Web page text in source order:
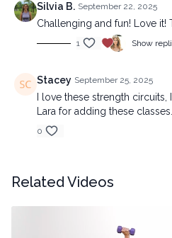
Silvia B. September 22, 2025
Challenging and fun! Love it!
1 Show
Stacey September 25, 2025
I love these strength
Lara for adding these
0
Related Videos